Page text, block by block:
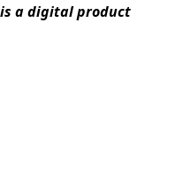
a digital product